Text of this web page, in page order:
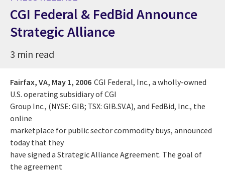
CGI Federal & FedBid Announce
Strategic Alliance
3 min read
Fairfax, VA, May 1, 2006 CGI Federal, Inc., a wholly-owned
U.S. operating subsidiary of CGI
Group Inc., (NYSE: GIB; TSX: GIB.SV.A), and FedBid, Inc., the
online
marketplace for public sector commodity buys, announced
today that they
have signed a Strategic Alliance Agreement. The goal of
the agreement